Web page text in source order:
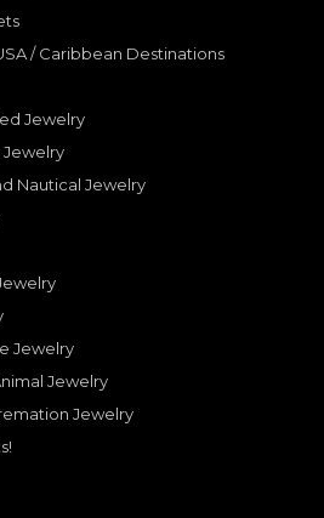
/ Caribbean Destinations
Jewelry
Jewelry
Nautical Jewelry
Jewelry
Jewelry
Jewelry